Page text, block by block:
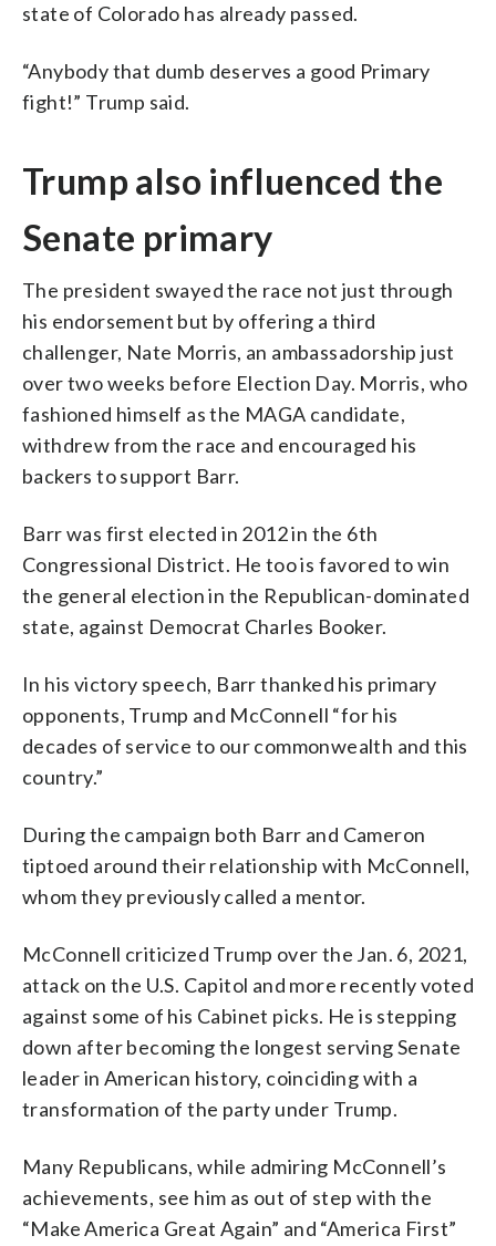
state of Colorado has already passed.
“Anybody that dumb deserves a good Primary
fight!” Trump said.
Trump also influenced the
Senate primary
The president swayed the race not just through
his endorsement but by offering a third
challenger, Nate Morris, an ambassadorship just
over two weeks before Election Day. Morris, who
fashioned himself as the MAGA candidate,
withdrew from the race and encouraged his
backers to support Barr.
Barr was first elected in 2012 in the 6th
Congressional District. He too is favored to win
the general election in the Republican-dominated
state, against Democrat Charles Booker.
In his victory speech, Barr thanked his primary
opponents, Trump and McConnell “for his
decades of service to our commonwealth and this
country.”
During the campaign both Barr and Cameron
tiptoed around their relationship with McConnell,
whom they previously called a mentor.
McConnell criticized Trump over the Jan. 6, 2021,
attack on the U.S. Capitol and more recently voted
against some of his Cabinet picks. He is stepping
down after becoming the longest serving Senate
leader in American history, coinciding with a
transformation of the party under Trump.
Many Republicans, while admiring McConnell’s
achievements, see him as out of step with the
“Make America Great Again” and “America First”